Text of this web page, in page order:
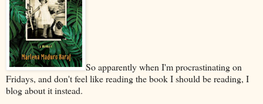
So apparently when I'm procrastinating on
Fridays, and don't feel like reading the book I should be reading, I
blog about it instead.